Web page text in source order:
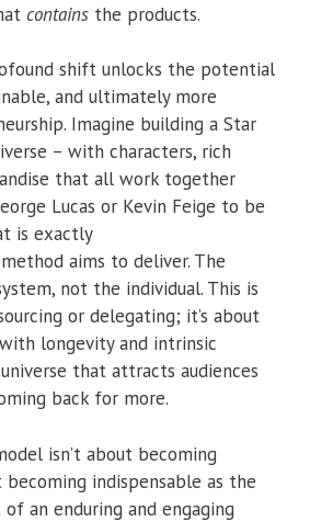
contains the products.
shift unlocks the potential
and ultimately more
Imagine building a Star
– with characters, rich
that all work together
Lucas or Kevin Feige to be
is exactly
method aims to deliver. The
not the individual. This is
or delegating; it’s about
longevity and intrinsic
that attracts audiences
back for more.
isn’t about becoming
becoming indispensable as the
an enduring and engaging